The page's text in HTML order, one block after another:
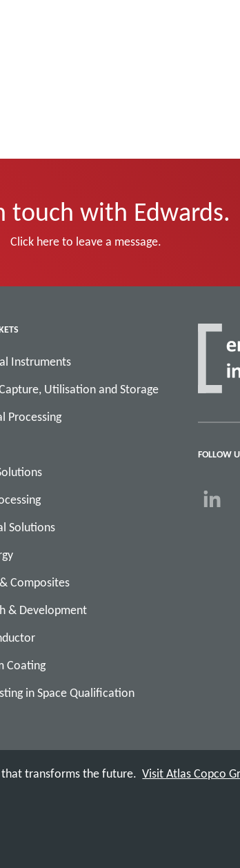
touch with Edwards.
Click here to leave a message.
Instruments
Utilisation and Storage
Processing
Solutions
Composites
& Development
Coating
in Space Qualification
FOLLOW
that transforms the future. Visit Atlas Copco